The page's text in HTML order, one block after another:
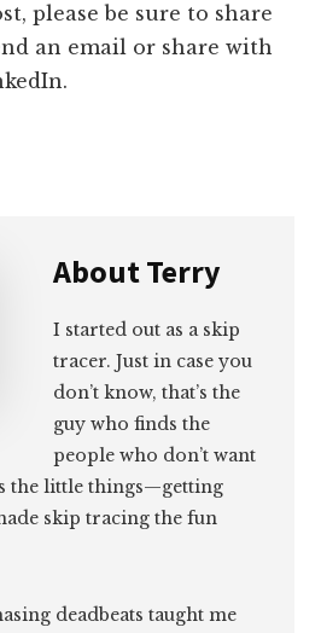
please be sure to share
an email or share with
AboutTerry
I started out as a skip
tracer. Just in case you
don’t know, that’s the
guy who finds the
people who don’t want
the little things—getting
skip tracing the fun
deadbeats taught me